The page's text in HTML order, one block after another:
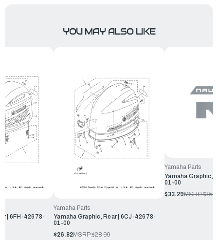
YOU MAY ALSO LIKE
| 6FH-42678-
Yamaha Parts
Yamaha Graphic, Rear | 6CJ-42678-
01-00
$26.82MSRP:$28.99
Yamaha Parts
Yamaha Graphic,
01-00
$33.29MSRP: